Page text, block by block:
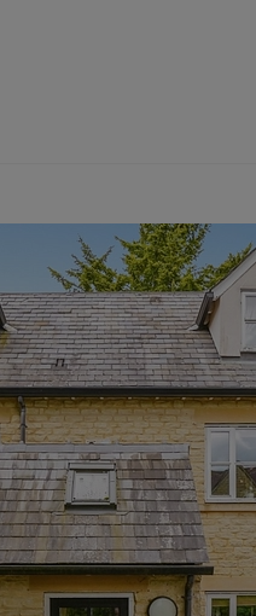
valuation
property
for landlords
account
powered by
to Rent
a property
and fees for
Rights Tenants
insurance
protection
living
online account
Selling your property
Free property
Selling at auction
Probate valuation
Conveyancing
Remortgage advice
Free instant valuation
Property for
Buying a
Mortgage
Investment
Investment
RICS
Shared